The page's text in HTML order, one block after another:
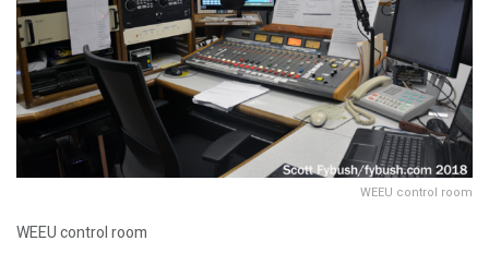
WEEU control room
WEEU control room